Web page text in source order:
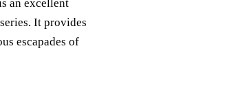
an excellent
It provides
escapades of